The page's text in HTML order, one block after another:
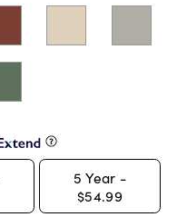
5 Year -
$54.99